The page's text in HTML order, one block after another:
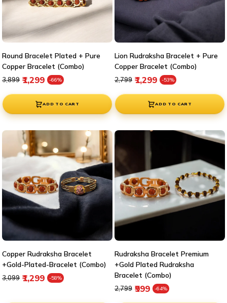
Round Bracelet Plated + Pure
Copper Bracelet (Combo)
₹1,299 -66% Sale price
Regular price
₹3,899
ADD TO CART
Lion Rudraksha Bracelet + Pure
Copper Bracelet (Combo)
₹1,299 -53% Sale price
Regular price
₹2,799
ADD TO CART
Copper Rudraksha Bracelet
+Gold-Plated-Bracelet (Combo)
₹1,299 -58% Sale price
Regular price
₹3,099
Rudraksha Bracelet Premium
+Gold Plated Rudraksha
Bracelet (Combo)
₹999 -64% Sale price
Regular price
₹2,799